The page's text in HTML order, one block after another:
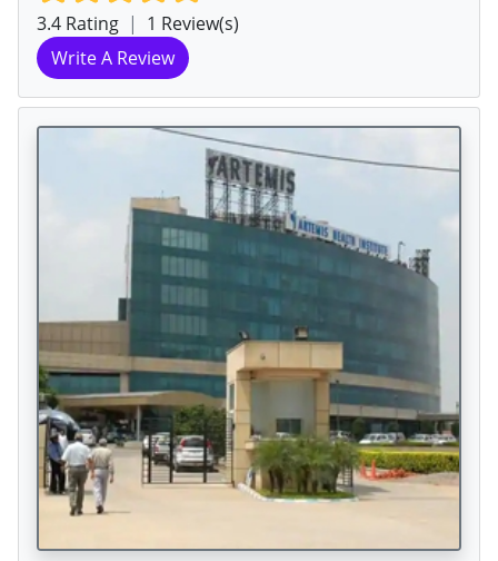
3.4 Rating | 1 Review(s)
Write A Review